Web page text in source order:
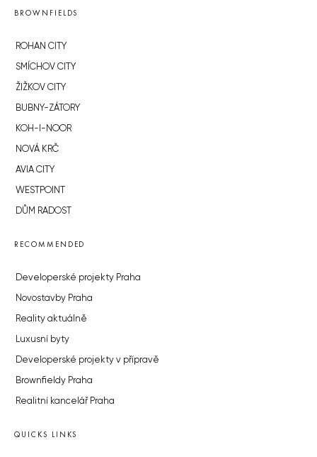
BROWNFIELDS
ROHAN CITY
SMÍCHOV CITY
ŽIŽKOV CITY
BUBNY-ZÁTORY
KOH-I-NOOR
NOVÁ KRČ
AVIA CITY
WESTPOINT
DŮM RADOST
RECOMMENDED
Developerské projekty Praha
Novostavby Praha
Reality aktuálně
Luxusní byty
Developerské projekty v přípravě
Brownfieldy Praha
Realitní kancelář Praha
QUICKS LINKS